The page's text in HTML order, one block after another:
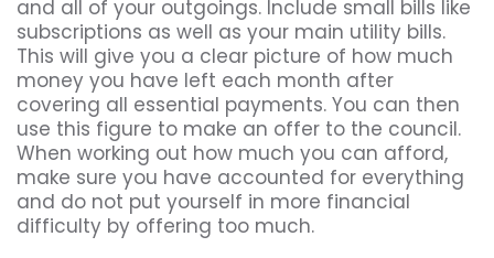
and all of your outgoings. Include small bills like
subscriptions as well as your main utility bills.
This will give you a clear picture of how much
money you have left each month after
covering all essential payments. You can then
use this figure to make an offer to the council.
When working out how much you can afford,
make sure you have accounted for everything
and do not put yourself in more financial
difficulty by offering too much.